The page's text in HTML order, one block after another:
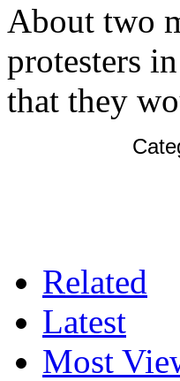
About two
protesters
that they
Related
Latest
Most